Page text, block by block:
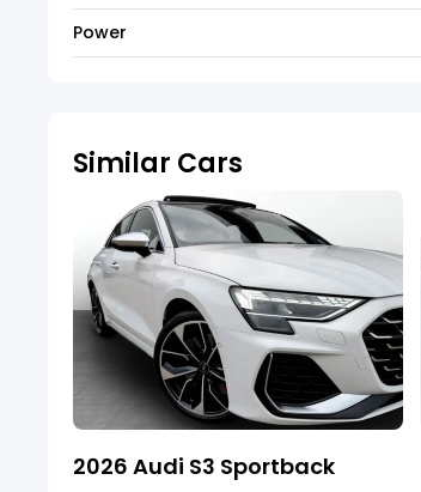
Power
Similar Cars
2026 Audi S3 Sportback